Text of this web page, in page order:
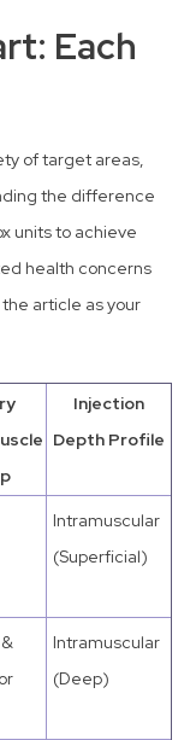
Each
of target areas,
the difference
units to achieve
health concerns
article as your
Injection
Depth Profile
Intramuscular
(Superficial)
Intramuscular
(Deep)